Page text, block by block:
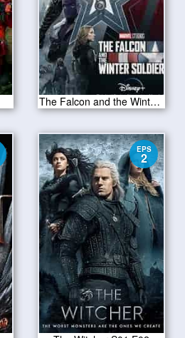
The Falcon and the Winter Soldier Season 1 Episode 1
EPS
2